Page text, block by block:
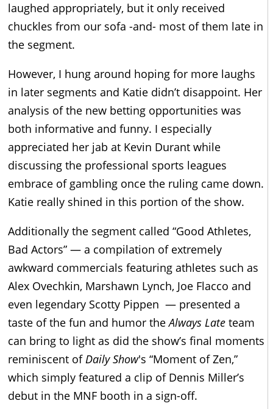
laughed appropriately, but it only received
chuckles from our sofa -and- most of them late in
the segment.
However, I hung around hoping for more laughs
in later segments and Katie didn’t disappoint. Her
analysis of the new betting opportunities was
both informative and funny. I especially
appreciated her jab at Kevin Durant while
discussing the professional sports leagues
embrace of gambling once the ruling came down.
Katie really shined in this portion of the show.
Additionally the segment called “Good Athletes,
Bad Actors” — a compilation of extremely
awkward commercials featuring athletes such as
Alex Ovechkin, Marshawn Lynch, Joe Flacco and
even legendary Scotty Pippen — presented a
taste of the fun and humor theAlways Late team
can bring to light as did the show’s final moments
reminiscent ofDaily Show's “Moment of Zen,”
which simply featured a clip of Dennis Miller’s
debut in the MNF booth in a sign-off.